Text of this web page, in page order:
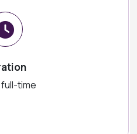
full-time